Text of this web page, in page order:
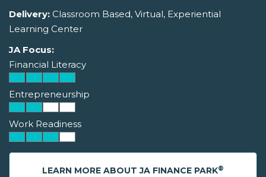
Delivery: Classroom Based, Virtual, Experiential
Learning Center
JA Focus:
Financial Literacy
Entrepreneurship
Work Readiness
LEARN MORE ABOUT JA FINANCE PARK®